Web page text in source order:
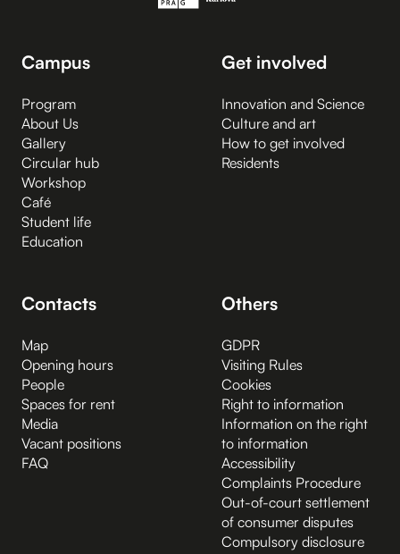
Campus
Program
About Us
Gallery
Circular hub
Workshop
Café
Student life
Education
Get involved
Innovation and Science
Culture and art
How to get involved
Residents
Contacts
Map
Opening hours
People
Spaces for rent
Media
Vacant positions
FAQ
Others
GDPR
Visiting Rules
Cookies
Right to information
Information on the right
to information
Accessibility
Complaints Procedure
Out-of-court settlement
of consumer disputes
Compulsory disclosure